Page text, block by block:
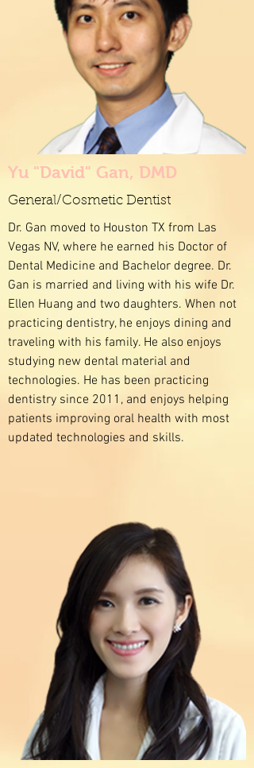
Yu "David" Gan, DMD
General/Cosmetic Dentist
Dr. Gan moved to Houston TX from Las
Vegas NV, where he earned his Doctor of
Dental Medicine and Bachelor degree. Dr.
Gan is married and living with his wife Dr.
Ellen Huang and two daughters. When not
practicing dentistry, he enjoys dining and
traveling with his family. He also enjoys
studying new dental material and
technologies. He has been practicing
dentistry since 2011, and enjoys helping
patients improving oral health with most
updated technologies and skills.